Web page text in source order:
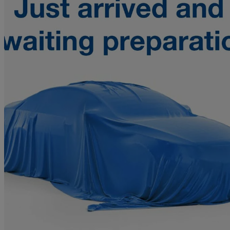
2010 Chevrolet Captiva
2.0 Vcdi Ls 5dr Fwd